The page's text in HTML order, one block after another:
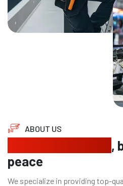
ABOUT US
,
peace
We specialize in providing top-